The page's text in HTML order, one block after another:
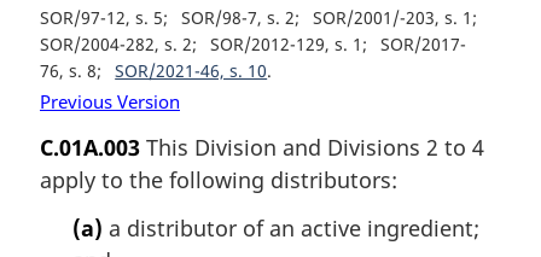
SOR/97-12, s. 5 SOR/98-7, s. 2
SOR/2001/-203, s. 1
SOR/2004-282, s. 2
SOR/2012-129, s. 1
SOR/2017-
76, s. 8
SOR/2021-46, s. 10
Previous Version
C.01A.003 This Division and Divisions 2 to 4
apply to the following distributors:
(a) a distributor of an active ingredient;